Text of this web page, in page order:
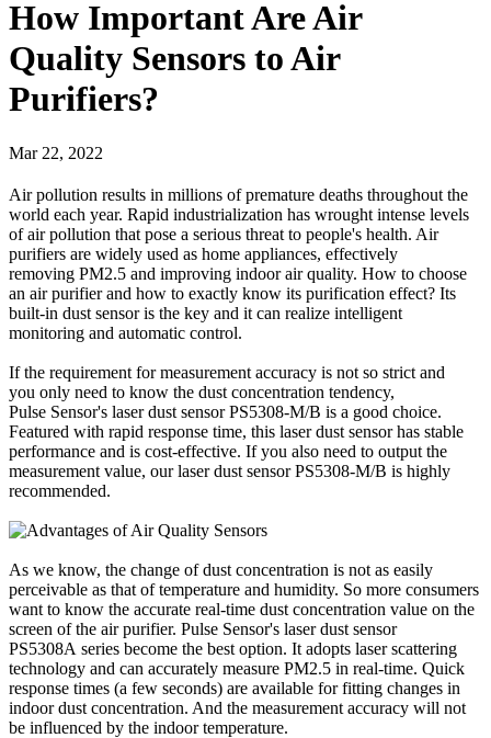
How Important Are Air
Quality Sensors to Air
Purifiers?
Mar 22, 2022
Air pollution results in millions of premature deaths throughout the
world each year. Rapid industrialization has wrought intense levels
of air pollution that pose a serious threat to people's health. Air
purifiers are widely used as home appliances, effectively
removing PM2.5 and improving indoor air quality. How to choose
an air purifier and how to exactly know its purification effect? Its
built-in dust sensor is the key and it can realize intelligent
monitoring and automatic control.
If the requirement for measurement accuracy is not so strict and
you only need to know the dust concentration tendency,
Pulse Sensor's laser dust sensor PS5308-M/B is a good choice.
Featured with rapid response time, this laser dust sensor has stable
performance and is cost-effective. If you also need to output the
measurement value, our laser dust sensor PS5308-M/B is highly
recommended.
As we know, the change of dust concentration is not as easily
perceivable as that of temperature and humidity. So more consumers
want to know the accurate real-time dust concentration value on the
screen of the air purifier. Pulse Sensor's laser dust sensor
PS5308A series become the best option. It adopts laser scattering
technology and can accurately measure PM2.5 in real-time. Quick
response times (a few seconds) are available for fitting changes in
indoor dust concentration. And the measurement accuracy will not
be influenced by the indoor temperature.